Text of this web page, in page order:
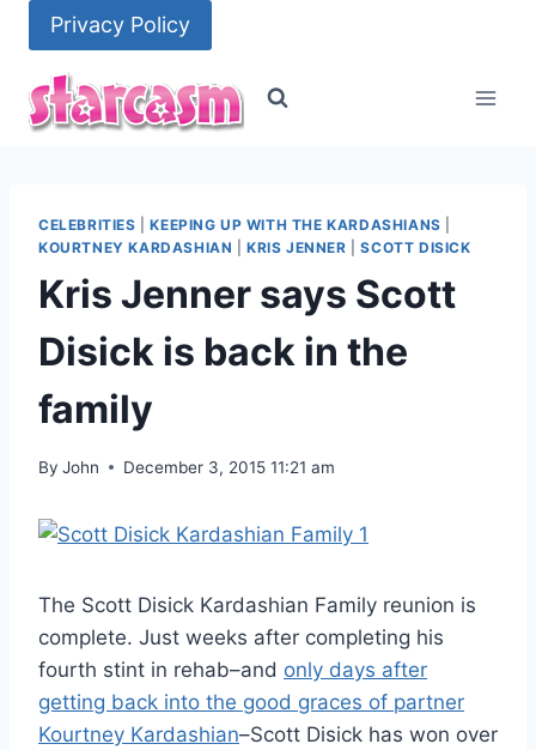
content
Privacy Policy
CELEBRITIES |KEEPING UP WITH THE KARDASHIANS
KOURTNEY KARDASHIAN |KRIS JENNER |SCOTT DISICK
Kris Jenner says Scott
Disick is back in the
family
By John December 3, 2015 11:21 am
The Scott Disick Kardashian Family reunion is
complete. Just weeks after completing his
fourth stint in rehab–and only days after
getting back into the good graces of partner
Kourtney Kardashian–Scott Disick has won over